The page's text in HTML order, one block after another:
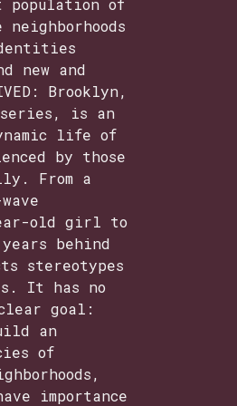
new and
Brooklyn,
series, is an
life of
by those
From a
old girl to
behind
stereotypes
It has no
goal:
an
of
importance